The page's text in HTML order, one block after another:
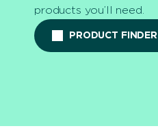
products you’ll need.
PRODUCT FINDER